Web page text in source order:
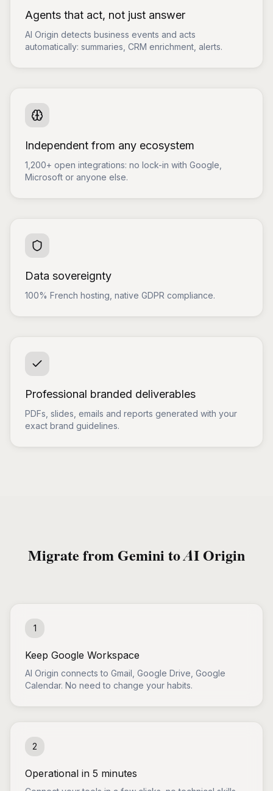
Agents that act, not just answer
AI Origin detects business events and acts
automatically: summaries, CRM enrichment, alerts.
Independent from any ecosystem
1,200+ open integrations: no lock-in with Google,
Microsoft or anyone else.
Data sovereignty
100% French hosting, native GDPR compliance.
Professional branded deliverables
PDFs, slides, emails and reports generated with your
exact brand guidelines.
Migrate from Gemini to AI Origin
1
Keep Google Workspace
AI Origin connects to Gmail, Google Drive, Google
Calendar. No need to change your habits.
2
Operational in 5 minutes